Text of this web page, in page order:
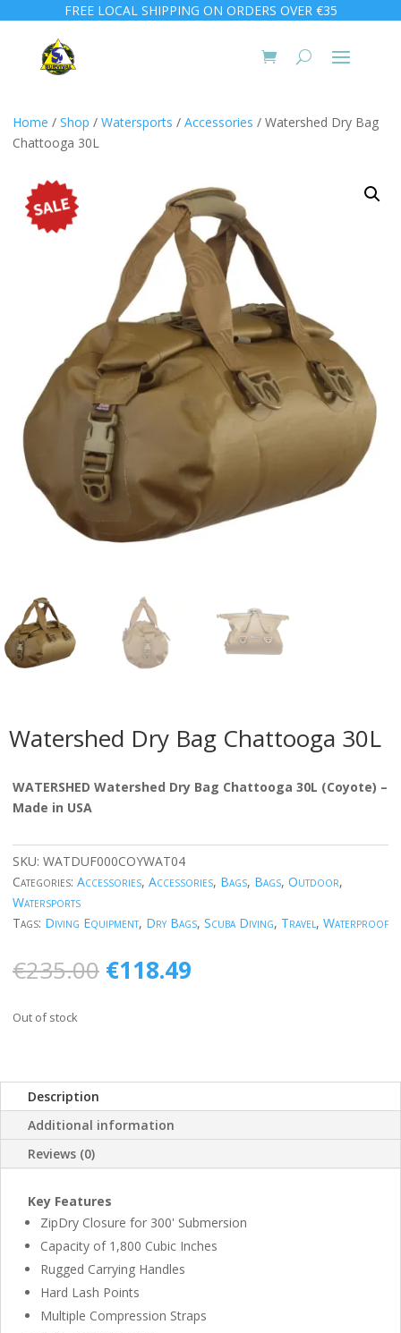
FREE LOCAL SHIPPING ON ORDERS OVER €35
Home / Shop / Watersports / Accessories / Watershed Dry Bag
Chattooga 30L
Watershed Dry Bag Chattooga 30L
WATERSHED Watershed Dry Bag Chattooga 30L (Coyote) –
Made in USA
SKU: WATDUF000COYWAT04
Categories: Accessories, Accessories, Bags, Bags, Outdoor,
Watersports
Tags: Diving Equipment, Dry Bags, Scuba Diving, Travel, Waterproof
€235.00 Original
price
€118.49
Out of stock
Description
Additional information
Reviews (0)
Key Features
ZipDry Closure for 300' Submersion
Capacity of 1,800 Cubic Inches
Rugged Carrying Handles
Hard Lash Points
Multiple Compression Straps